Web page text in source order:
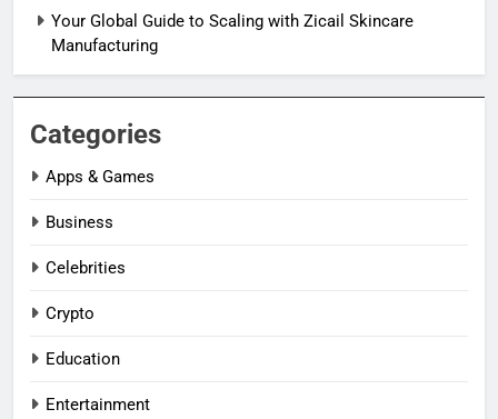
Your Global Guide to Scaling with Zicail Skincare
Manufacturing
Categories
Apps & Games
Business
Celebrities
Crypto
Education
Entertainment